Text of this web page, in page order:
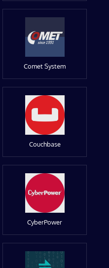
Comet System
Couchbase
CyberPower